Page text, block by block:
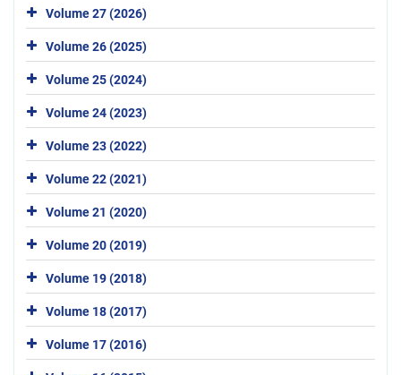
Volume 27 (2026)
Volume 26 (2025)
Volume 25 (2024)
Volume 24 (2023)
Volume 23 (2022)
Volume 22 (2021)
Volume 21 (2020)
Volume 20 (2019)
Volume 19 (2018)
Volume 18 (2017)
Volume 17 (2016)